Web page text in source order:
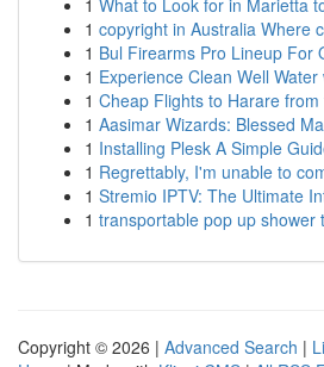
1 What to Look for in Marietta
1 copyright in Australia Where
1 Bul Firearms Pro Lineup For
1 Experience Clean Well
1 Cheap Flights to Harare from
1 Aasimar Wizards: Blessed
1 Installing Plesk A Simple
1 Regrettably, I'm unable to
1 Stremio IPTV: The Ultimate
1 transportable pop up shower
Copyright © 2026 | Advanced Search |